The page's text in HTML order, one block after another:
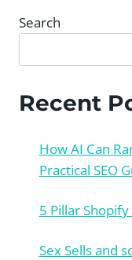
Search
Recent
How AI Can
Practical SEO
5 Pillar
Sex Sells and